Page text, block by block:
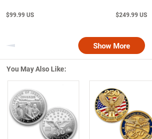
$99.99 US $249.99 US
Previous Show More
You May Also Like:
Left Arrow